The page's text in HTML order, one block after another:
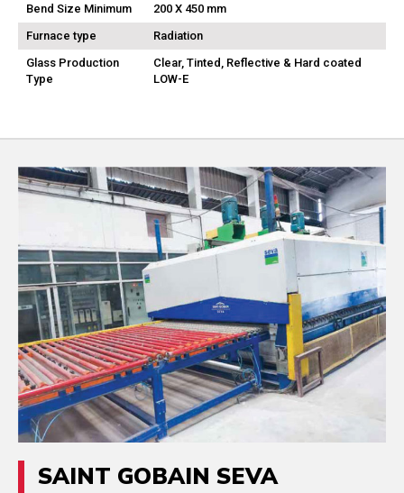
Bend Size Minimum
200 X 450 mm
Furnace type
Radiation
Glass Production
Type
Clear, Tinted, Reflective & Hard coated
LOW-E
SAINT GOBAIN SEVA